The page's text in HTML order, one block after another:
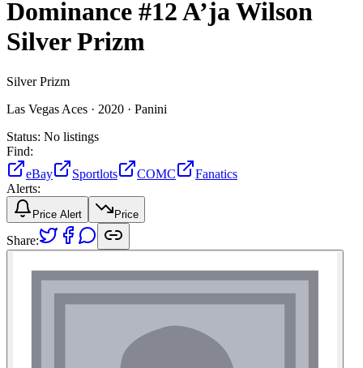
Dominance #12A’ja Wilson
Silver Prizm
Silver Prizm
Las Vegas Aces · 2020 · Panini
Status: No listings
Find:
eBay
Sportlots COMC
Fanatics
Alerts:
Price Alert Price
Share: